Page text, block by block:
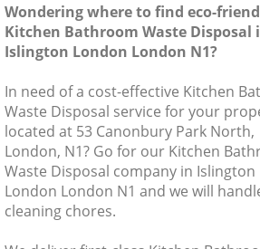
London
Wondering where to find eco-
Kitchen Bathroom Waste Disposal
Islington London London N1?
In need of a cost-effective Kitchen
Waste Disposal service for your
located at 53 Canonbury Park North,
London, N1? Go for our Kitchen
Waste Disposal company in Islington
London London N1 and we will
cleaning chores.